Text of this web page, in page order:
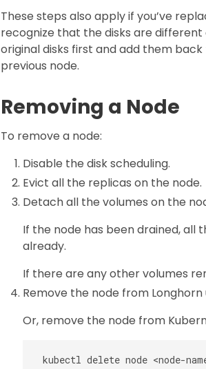
These steps also apply if you’ve
recognize that the disks are different
original disks first and add them
previous node.
Removing a Node
To remove a node:
Disable the disk scheduling.
Evict all the replicas on the node.
Detach all the volumes on the
If the node has been drained, all
already.
If there are any other volumes
Remove the node from Longhorn
Or, remove the node from